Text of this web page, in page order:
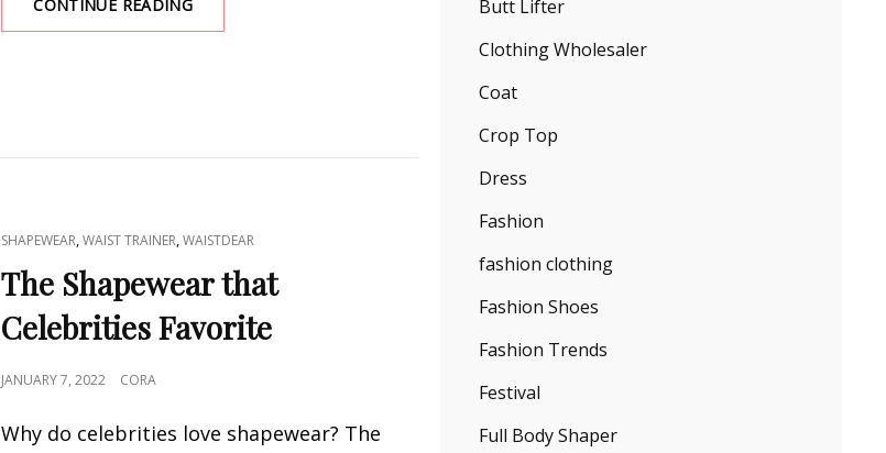
CONTINUE READING
SHAPEWEAR
CANVAS
CAT
LINKS
SHAPEWEAR,WAIST TRAINER,WAISTDEAR
The Shapewear that
Celebrities Favorite
POSTED
JANUARY 7, 2022 CORA
Why do celebrities love shapewear? The
Butt Lifter
Clothing Wholesaler
Coat
Crop Top
Dress
Fashion
fashion clothing
Fashion Shoes
Fashion Trends
Festival
Full Body Shaper